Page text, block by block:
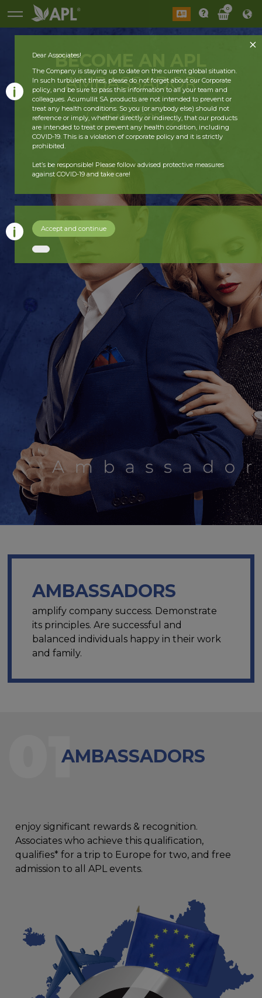
0
BECOME AN APL
AMBASSADOR
READ MORE
AMBASSADORS
amplify company success. Demonstrate
its principles. Are successful and
balanced individuals happy in their work
and family.
01AMBASSADORS
enjoy significant rewards & recognition.
Associates who achieve this qualification,
qualifies* for a trip to Europe for two, and free
admission to all APL events.
Dear Associates!
The Company is staying up to date on the current global situation.
In such turbulent times, please do not forget about our Corporate
policy, and be sure to pass this information to all your team and
colleagues. Acumullit SA products are not intended to prevent or
treat any health conditions. So you (or anybody else) should not
reference or imply, whether directly or indirectly, that our products
are intended to treat or prevent any health condition, including
COVID-19. This is a violation of corporate policy and it is strictly
prohibited.
Let’s be responsible! Please follow advised protective measures
against COVID-19 and take care!
Accept and continue